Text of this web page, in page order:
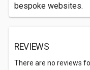
bespoke websites.
REVIEWS
There are no reviews